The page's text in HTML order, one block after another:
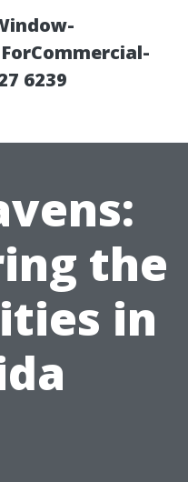
6239
the
in